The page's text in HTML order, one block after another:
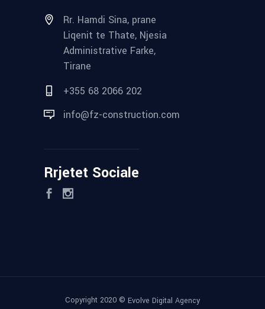
Rr. Hamdi Sina, prane
Liqenit te Thate, Njesia
Administrative Farke,
Tirane
+355 68 2066 202
info@fz-construction.com
Rrjetet Sociale
Copyright 2020 © Evolve Digital Agency